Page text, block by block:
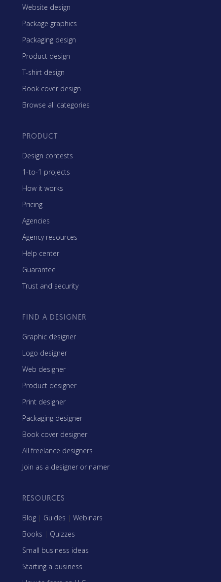
Website design
Package graphics
Packaging design
Product design
T-shirt design
Book cover design
Browse all categories
PRODUCT
Design contests
1-to-1 projects
How it works
Pricing
Agencies
Agency resources
Help center
Guarantee
Trust and security
FIND A DESIGNER
Graphic designer
Logo designer
Web designer
Product designer
Print designer
Packaging designer
Book cover designer
All freelance designers
Join as a designer or namer
RESOURCES
Blog | Guides | Webinars
Books | Quizzes
Small business ideas
Starting a business